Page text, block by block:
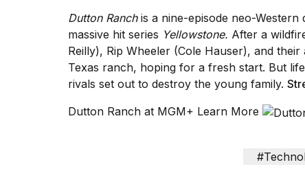
Dutton Ranchis a nine-episode neo-Western
massive hit series Yellowstone. After a
Reilly), Rip Wheeler (Cole Hauser), and
Texas ranch, hoping for a fresh start. But
rivals set out to destroy the young family.
Dutton Ranch at MGM+ Learn More